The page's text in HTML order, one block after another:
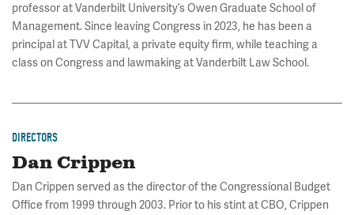
professor at Vanderbilt University’s Owen Graduate School of
Management. Since leaving Congress in 2023, he has been a
principal at TVV Capital, a private equity firm, while teaching a
class on Congress and lawmaking at Vanderbilt Law School.
DIRECTORS
Dan Crippen
Dan Crippen served as the director of the Congressional Budget
Office from 1999 through 2003. Prior to his stint at CBO, Crippen